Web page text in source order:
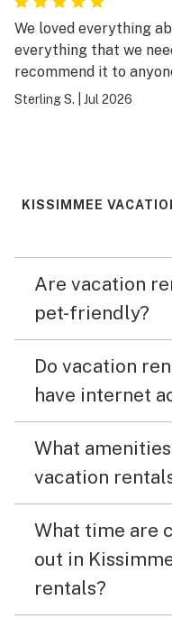
We loved everything
everything that we
recommend it to
Sterling S. Jul 2026
KISSIMMEE
Are vacation
pet-friendly?
Do vacation
have internet
What
vacation
What time are
out in
rentals?